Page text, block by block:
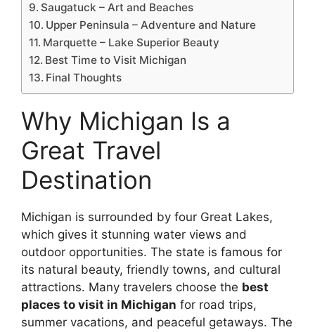
Saugatuck – Art and Beaches
Upper Peninsula – Adventure and Nature
Marquette – Lake Superior Beauty
Best Time to Visit Michigan
Final Thoughts
Why Michigan Is a
Great Travel
Destination
Michigan is surrounded by four Great Lakes,
which gives it stunning water views and
outdoor opportunities. The state is famous for
its natural beauty, friendly towns, and cultural
attractions. Many travelers choose the best
places to visit in Michigan for road trips,
summer vacations, and peaceful getaways. The